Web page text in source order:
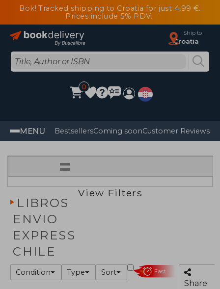
Bok! Tracked shipping to Croatia for just 4,99 €.
Prices include 5% PDV.
Ship to
Croatia
0
MENU BestsellersComing soonCustomer Reviews
=
View Filters
LIBROS
ENVIO
EXPRESS
CHILE
Condition Type Sort Fast
Share